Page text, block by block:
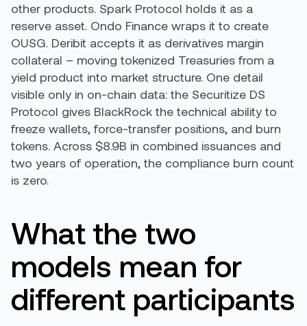
other products. Spark Protocol holds it as a
reserve asset. Ondo Finance wraps it to create
OUSG. Deribit accepts it as derivatives margin
collateral – moving tokenized Treasuries from a
yield product into market structure. One detail
visible only in on-chain data: the Securitize DS
Protocol gives BlackRock the technical ability to
freeze wallets, force-transfer positions, and burn
tokens. Across $8.9B in combined issuances and
two years of operation, the compliance burn count
is zero.
What the two
models mean for
different participants